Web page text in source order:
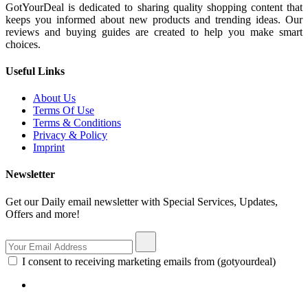
GotYourDeal is dedicated to sharing quality shopping content that
keeps you informed about new products and trending ideas. Our
reviews and buying guides are created to help you make smart
choices.
Useful Links
About Us
Terms Of Use
Terms & Conditions
Privacy & Policy
Imprint
Newsletter
Get our Daily email newsletter with Special Services, Updates,
Offers and more!
I consent to receiving marketing emails from (gotyourdeal)